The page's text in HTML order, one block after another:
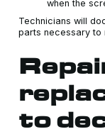
when the
Technicians will
parts necessary to
to